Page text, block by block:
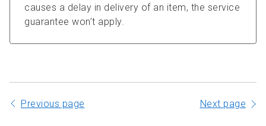
causes a delay in delivery of an item, the service
guarantee won’t apply.
Previous page Next page